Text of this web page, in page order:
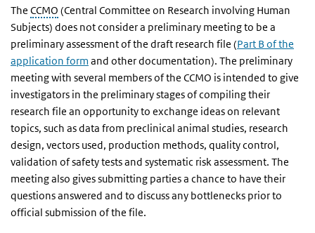
The CCMO (Central Committee on Research involving Human
Subjects) does not consider a preliminary meeting to be a
preliminary assessment of the draft research file (Part B of the
application form and other documentation). The preliminary
meeting with several members of the CCMO is intended to give
investigators in the preliminary stages of compiling their
research file an opportunity to exchange ideas on relevant
topics, such as data from preclinical animal studies, research
design, vectors used, production methods, quality control,
validation of safety tests and systematic risk assessment. The
meeting also gives submitting parties a chance to have their
questions answered and to discuss any bottlenecks prior to
official submission of the file.